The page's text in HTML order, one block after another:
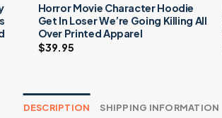
Horror Movie Character Hoodie
Get In Loser We’re Going Killing All
Over Printed Apparel
$39.95
DESCRIPTION SHIPPING INFORMATION